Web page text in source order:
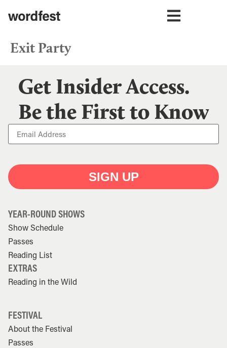
Exit Party
Get Insider Access.
Be the First to Know
SIGN UP
YEAR-ROUND SHOWS
Show Schedule
Passes
Reading List
EXTRAS
Reading in the Wild
FESTIVAL
About the Festival
Passes